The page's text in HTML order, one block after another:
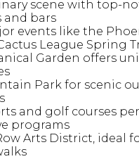
scene with top-
and bars
events like the
League Spring
Garden offers
Park for scenic
and golf courses
programs
Arts District, ideal